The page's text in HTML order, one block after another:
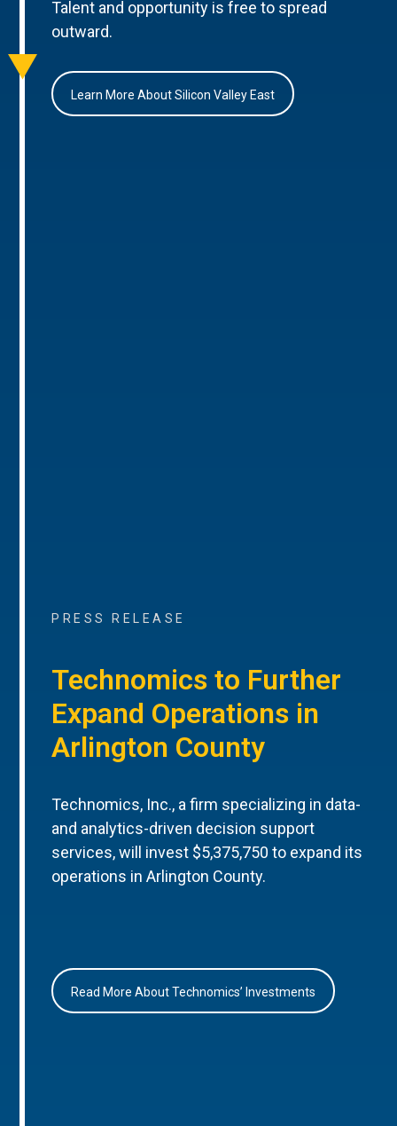
Talent and opportunity is free to spread
outward.
Learn More About Silicon Valley East
PRESS RELEASE
Technomics to Further
Expand Operations in
Arlington County
Technomics, Inc., a firm specializing in data-
and analytics-driven decision support
services, will invest $5,375,750 to expand its
operations in Arlington County.
Read More About Technomics’ Investments